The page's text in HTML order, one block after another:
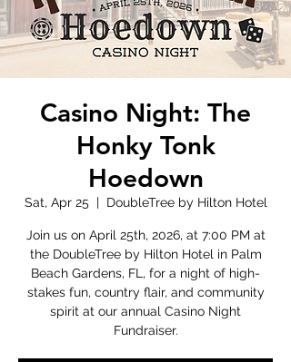
Casino Night: The
Honky Tonk
Hoedown
Sat, Apr 25
  |
DoubleTree by Hilton Hotel
Join us on April 25th, 2026, at 7:00 PM at
the DoubleTree by Hilton Hotel in Palm
Beach Gardens, FL, for a night of high-
stakes fun, country flair, and community
spirit at our annual Casino Night
Fundraiser.